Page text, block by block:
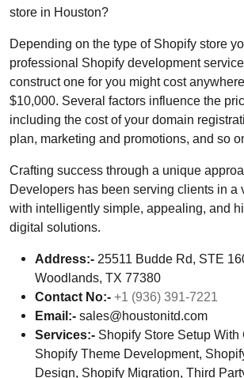
store in Houston?
Depending on the type of Shopify store
professional Shopify development
construct one for you might cost
$10,000. Several factors influence the
including the cost of your domain
plan, marketing and promotions, and so
Crafting success through a unique
Developers has been serving clients in a
with intelligently simple, appealing, and
digital solutions.
Address:- 25511 Budde Rd, STE
Woodlands, TX 77380
Contact No:- +1 (936) 391-7221
Email:- sales@houstonitd.com
Services:- Shopify Store Setup With
Shopify Theme Development,
Design, Shopify Migration, Third